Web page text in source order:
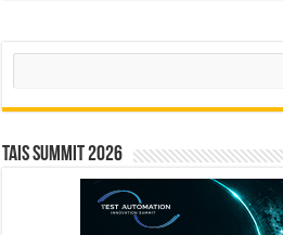
Search
TAIS Summit 2026